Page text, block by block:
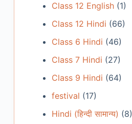
Class 12 English(1)
Class 12 Hindi (66)
Class 6 Hindi (46)
Class 7 Hindi (27)
Class 9 Hindi (64)
festival (17)
Hindi (हिन्दी सामान्य) (8)